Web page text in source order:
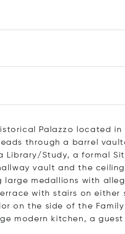
Palazzo located
through a barrel
Library/Study, a formal
vault and the
medallions with
with stairs on either
on the side of the
modern kitchen, a